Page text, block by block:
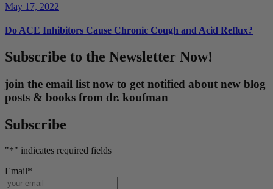
May 17, 2022
Do ACE Inhibitors Cause Chronic Cough and Acid Reflux?
Subscribe to the Newsletter Now!
join the email list now to get notified about new blog
posts & books from dr. koufman
Subscribe
"*" indicates required fields
Email*